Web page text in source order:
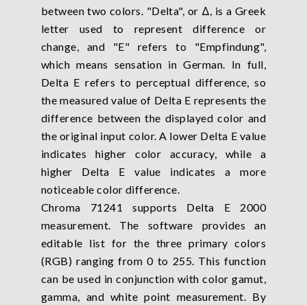
between two colors. "Delta", or Δ, is a Greek
letter used to represent difference or
change, and "E" refers to "Empfindung",
which means sensation in German. In full,
Delta E refers to perceptual difference, so
the measured value of Delta E represents the
difference between the displayed color and
the original input color. A lower Delta E value
indicates higher color accuracy, while a
higher Delta E value indicates a more
noticeable color difference.
Chroma 71241 supports Delta E 2000
measurement. The software provides an
editable list for the three primary colors
(RGB) ranging from 0 to 255. This function
can be used in conjunction with color gamut,
gamma, and white point measurement. By